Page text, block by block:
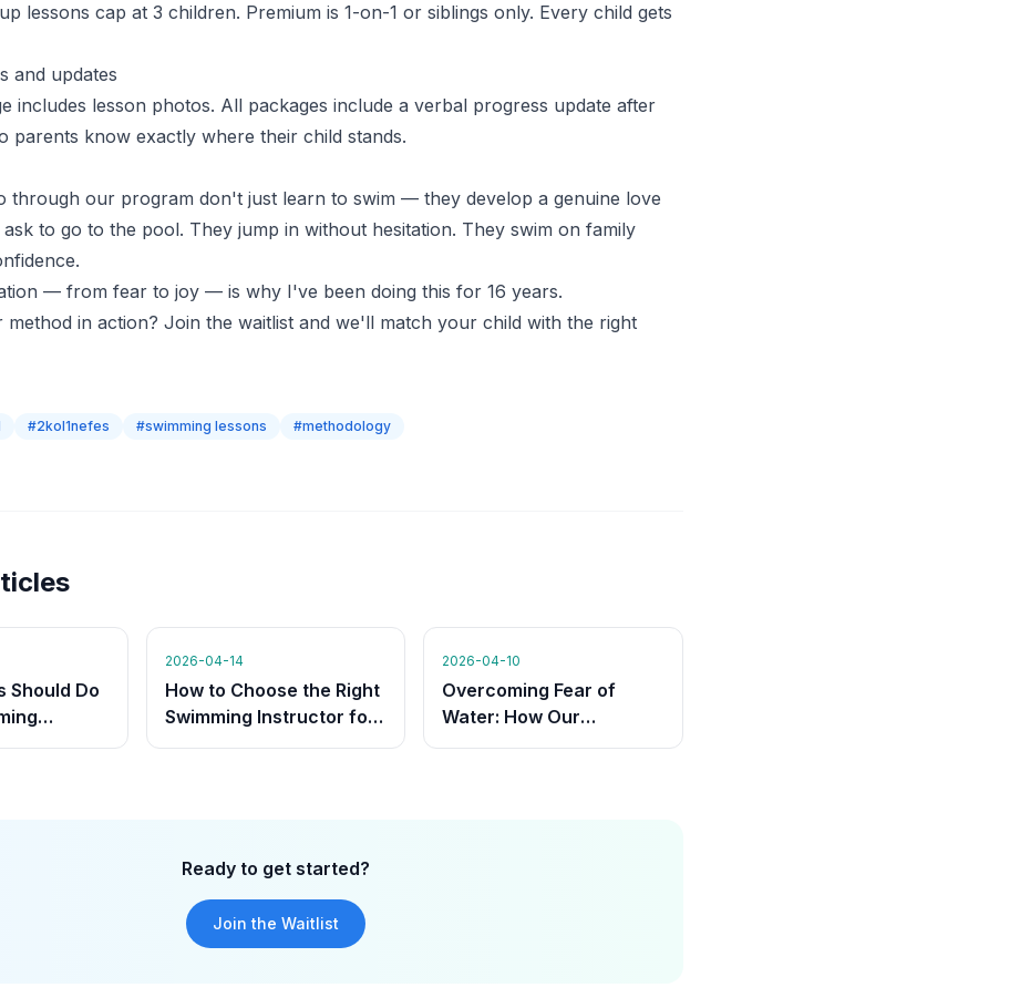
lessons cap at 3 children. Premium is 1-on-1 or siblings only. Every child gets
and updates
includes lesson photos. All packages include a verbal progress update after
parents know exactly where their child stands.
through our program don't just learn to swim — they develop a genuine love
to go to the pool. They jump in without hesitation. They swim on family
— from fear to joy — is why I've been doing this for 16 years.
method in action? Join the waitlist and we'll match your child with the right
#2kol1nefes #swimming lessons #methodology
Should Do
What They
2026-04-14
How to Choose the Right
Swimming Instructor for
Your Child
2026-04-10
Overcoming Fear of
Water: How Our
Instructors Help Children
Ready to get started?
Join the Waitlist